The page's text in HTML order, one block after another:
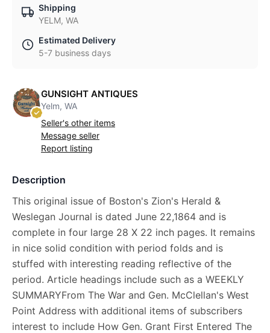
Shipping
YELM, WA
Estimated Delivery
5-7 business days
GUNSIGHT ANTIQUES
Yelm, WA
Seller's other items
Message seller
Report listing
Description
This original issue of Boston's Zion's Herald &
Weslegan Journal is dated June 22,1864 and is
complete in four large 28 X 22 inch pages. It remains
in nice solid condition with period folds and is
stuffed with interesting reading reflective of the
period. Article headings include such as a WEEKLY
SUMMARYFrom The War and Gen. McClellan's West
Point Address with additional items of subscribers
interest to include How Gen. Grant First Entered The